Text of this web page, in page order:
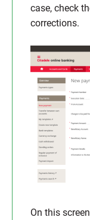
case, check
corrections.
On this